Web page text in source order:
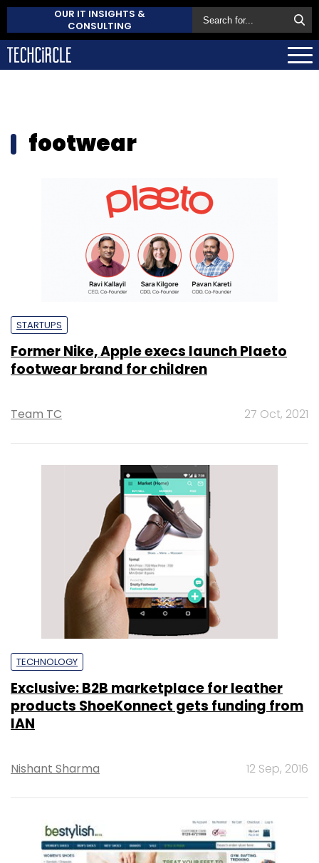
OUR IT INSIGHTS &
CONSULTING
footwear
STARTUPS
Former Nike, Apple execs launch Plaeto
footwear brand for children
Team TC 27 Oct, 2021
TECHNOLOGY
Exclusive: B2B marketplace for leather
products ShoeKonnect gets funding from
IAN
Nishant Sharma 12 Sep, 2016